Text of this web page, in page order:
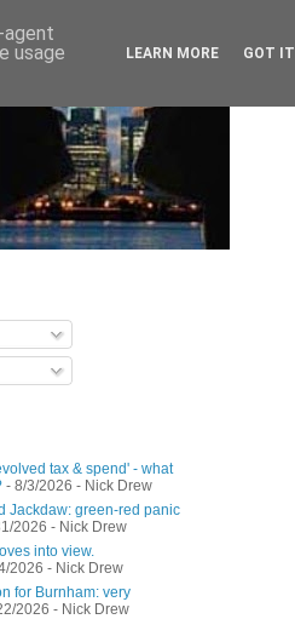
tax & spend' - what
- 8/3/2026 - Nick Drew
Jackdaw: green-red panic
2026 - Nick Drew
into view.
2026 - Nick Drew
for Burnham: very
2026 - Nick Drew
agent
usage
LEARN MORE GOT IT